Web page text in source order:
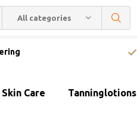
All categories
Skin Care Tanninglotions